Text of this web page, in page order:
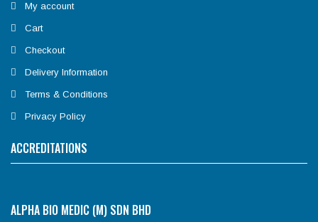
My account
Cart
Checkout
Delivery Information
Terms & Conditions
Privacy Policy
ACCREDITATIONS
ALPHA BIO MEDIC (M) SDN BHD